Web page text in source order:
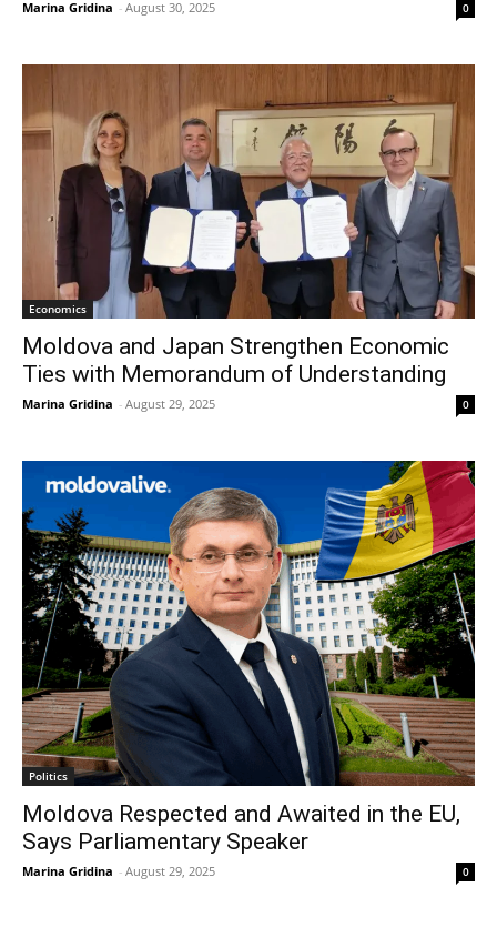
Marina Gridina - August 30, 2025 0
Economics
Moldova and Japan Strengthen Economic
Ties with Memorandum of Understanding
Marina Gridina - August 29, 2025 0
Politics
Moldova Respected and Awaited in the EU,
Says Parliamentary Speaker
Marina Gridina - August 29, 2025 0